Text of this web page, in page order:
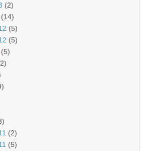
(2)
(14)
(5)
(5)
(5)
(2)
(5)